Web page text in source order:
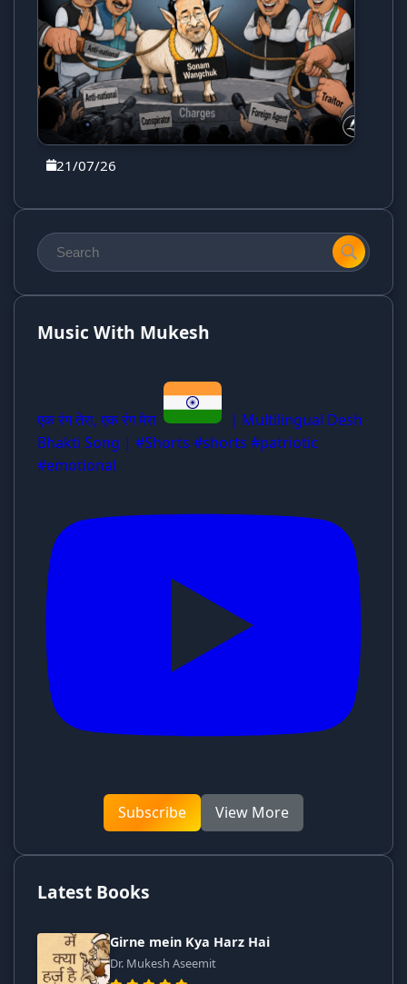
21/07/26
Music With Mukesh
एक रंग तेरा, एक रंग मेरा
| Multilingual Desh
Bhakti Song | #Shorts #shorts #patriotic
#emotional
Subscribe View More
Latest Books
Girne mein Kya Harz Hai
Dr. Mukesh Aseemit